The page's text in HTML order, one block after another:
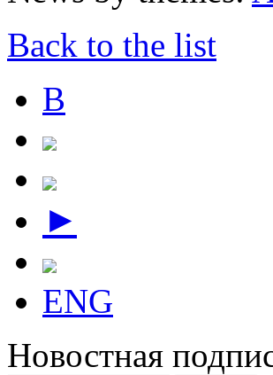
Back to the list
В
►
ENG
Новостная